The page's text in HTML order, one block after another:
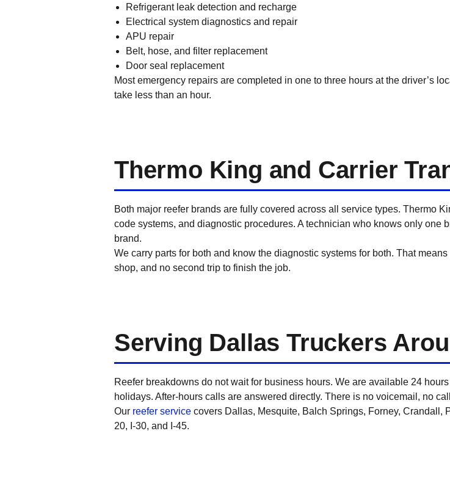
Refrigerant leak detection and recharge
Electrical system diagnostics and repair
APU repair
Belt, hose, and filter replacement
Door seal replacement
Most emergency repairs are completed in one to three hours at the driver’s
take less than an hour.
Thermo King and Carrier
Both major reefer brands are fully covered across all service types. Thermo
code systems, and diagnostic procedures. A technician who knows only one
brand.
We carry parts for both and know the diagnostic systems for both. That
shop, and no second trip to finish the job.
Serving Dallas Truckers
Reefer breakdowns do not wait for business hours. We are available 24
holidays. After-hours calls are answered directly. There is no voicemail, no
Our reefer service covers Dallas, Mesquite, Balch Springs, Forney, Crandall,
20, I-30, and I-45.